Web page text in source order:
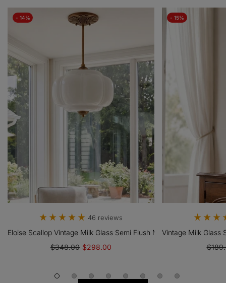
- 14%
46 reviews
Eloise Scallop Vintage Milk Glass Semi Flush Mount Pendant Light
$348.00 $298.00
- 15%
Vintage Milk Glass